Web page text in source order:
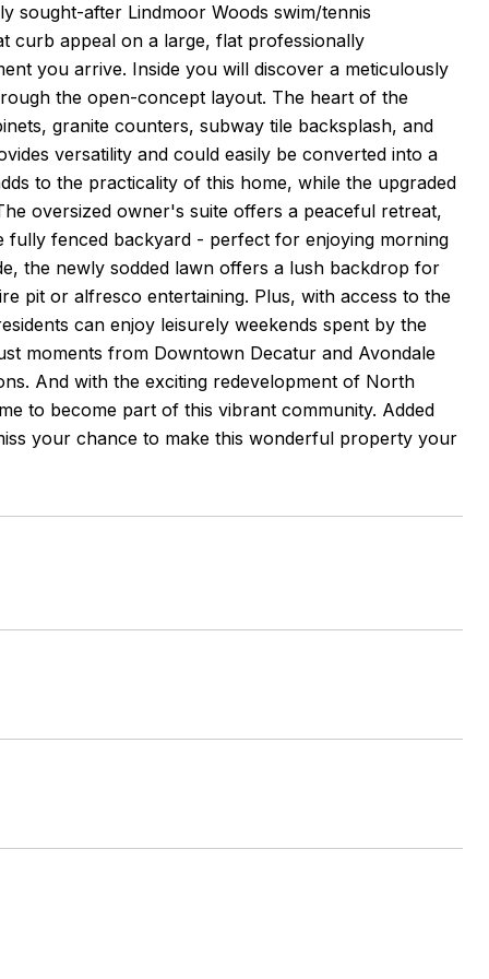
sought-after Lindmoor Woods swim/tennis
curb appeal on a large, flat professionally
you arrive. Inside you will discover a meticulously
the open-concept layout. The heart of the
granite counters, subway tile backsplash, and
versatility and could easily be converted into a
to the practicality of this home, while the upgraded
oversized owner's suite offers a peaceful retreat,
fully fenced backyard - perfect for enjoying morning
the newly sodded lawn offers a lush backdrop for
pit or alfresco entertaining. Plus, with access to the
can enjoy leisurely weekends spent by the
moments from Downtown Decatur and Avondale
And with the exciting redevelopment of North
to become part of this vibrant community. Added
your chance to make this wonderful property your